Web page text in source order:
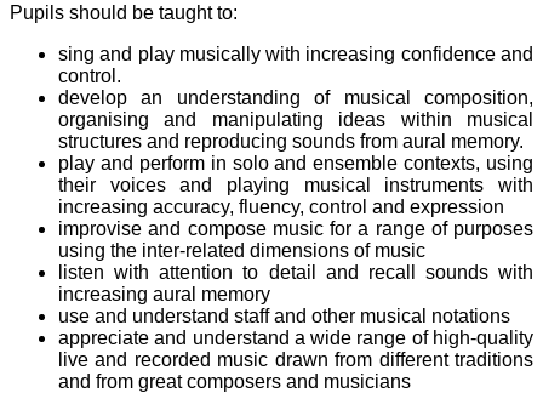
Pupils should be taught to:
sing and play musically with increasing confidence and
control.
develop an understanding of musical composition,
organising and manipulating ideas within musical
structures and reproducing sounds from aural memory.
play and perform in solo and ensemble contexts, using
their voices and playing musical instruments with
increasing accuracy, fluency, control and expression
improvise and compose music for a range of purposes
using the inter-related dimensions of music
listen with attention to detail and recall sounds with
increasing aural memory
use and understand staff and other musical notations
appreciate and understand a wide range of high-quality
live and recorded music drawn from different traditions
and from great composers and musicians